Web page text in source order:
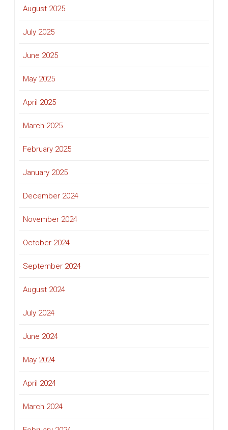
August 2025
July 2025
June 2025
May 2025
April 2025
March 2025
February 2025
January 2025
December 2024
November 2024
October 2024
September 2024
August 2024
July 2024
June 2024
May 2024
April 2024
March 2024